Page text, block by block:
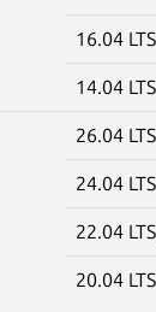
16.04 LTS
14.04 LTS
26.04 LTS
24.04 LTS
22.04 LTS
20.04 LTS